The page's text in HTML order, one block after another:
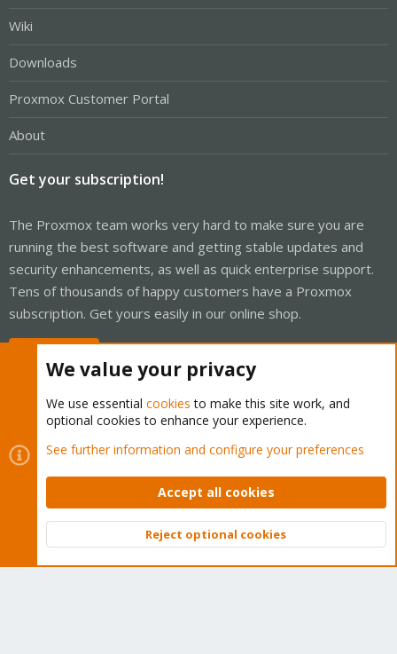
Wiki
Downloads
Proxmox Customer Portal
About
Get your subscription!
The Proxmox team works very hard to make sure you are
running the best software and getting stable updates and
security enhancements, as well as quick enterprise support.
Tens of thousands of happy customers have a Proxmox
subscription. Get yours easily in our online shop.
Cookies
Proxmox Support Forum - Light Mode
Contact us
Terms and rules Privacy policy Help Home
Community platform by XenForo © 2010-2026 XenForo Ltd.
Top
We value your privacy
We use essential cookies to make this site work, and
optional cookies to enhance your experience.
See further information and configure your preferences
Accept all cookies
Reject optional cookies